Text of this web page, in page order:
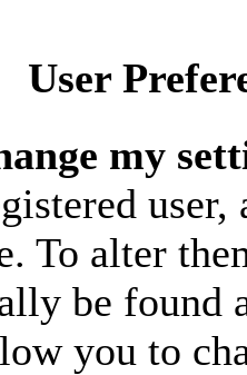
User
my
To alter
be found
you to